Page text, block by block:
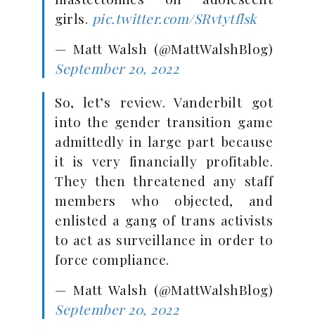
girls. pic.twitter.com/SRvtytflsk
— Matt Walsh (@MattWalshBlog)
September 20, 2022
So, let’s review. Vanderbilt got
into the gender transition game
admittedly in large part because
it is very financially profitable.
They then threatened any staff
members who objected, and
enlisted a gang of trans activists
to act as surveillance in order to
force compliance.
— Matt Walsh (@MattWalshBlog)
September 20, 2022